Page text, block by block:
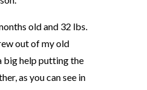
old and 32 lbs.
out of my old
big help putting the
as you can see in